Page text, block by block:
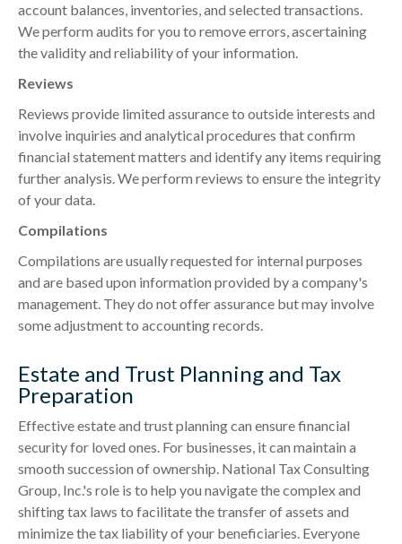
account balances, inventories, and selected transactions.
We perform audits for you to remove errors, ascertaining
the validity and reliability of your information.
Reviews
Reviews provide limited assurance to outside interests and
involve inquiries and analytical procedures that confirm
financial statement matters and identify any items requiring
further analysis. We perform reviews to ensure the integrity
of your data.
Compilations
Compilations are usually requested for internal purposes
and are based upon information provided by a company's
management. They do not offer assurance but may involve
some adjustment to accounting records.
Estate and Trust Planning and Tax
Preparation
Effective estate and trust planning can ensure financial
security for loved ones. For businesses, it can maintain a
smooth succession of ownership. National Tax Consulting
Group, Inc.'s role is to help you navigate the complex and
shifting tax laws to facilitate the transfer of assets and
minimize the tax liability of your beneficiaries. Everyone